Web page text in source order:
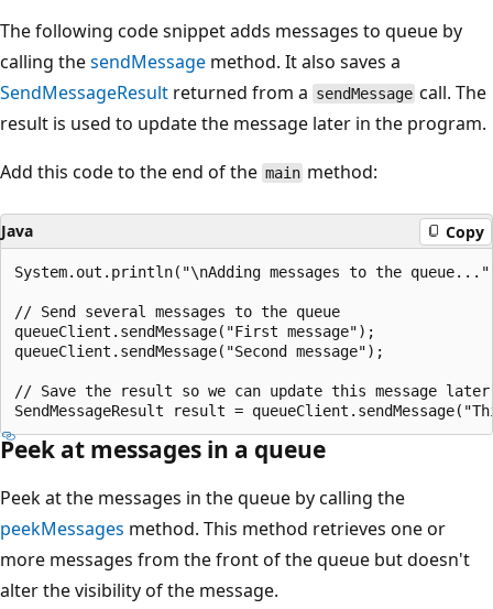
The following code snippet adds messages to queue by
calling thesendMessage method. It also saves a
SendMessageResult returned from a sendMessage call. The
result is used to update the message later in the program.
Add this code to the end of the main method:
Java Copy
System.out.println("\nAdding messages to the
// Send several messages to the queue
queueClient.sendMessage("First message");
queueClient.sendMessage("Second message");
// Save the result so we can update this message later
Peek at messages in a queue
Peek at the messages in the queue by calling the
peekMessages method. This method retrieves one or
more messages from the front of the queue but doesn't
alter the visibility of the message.